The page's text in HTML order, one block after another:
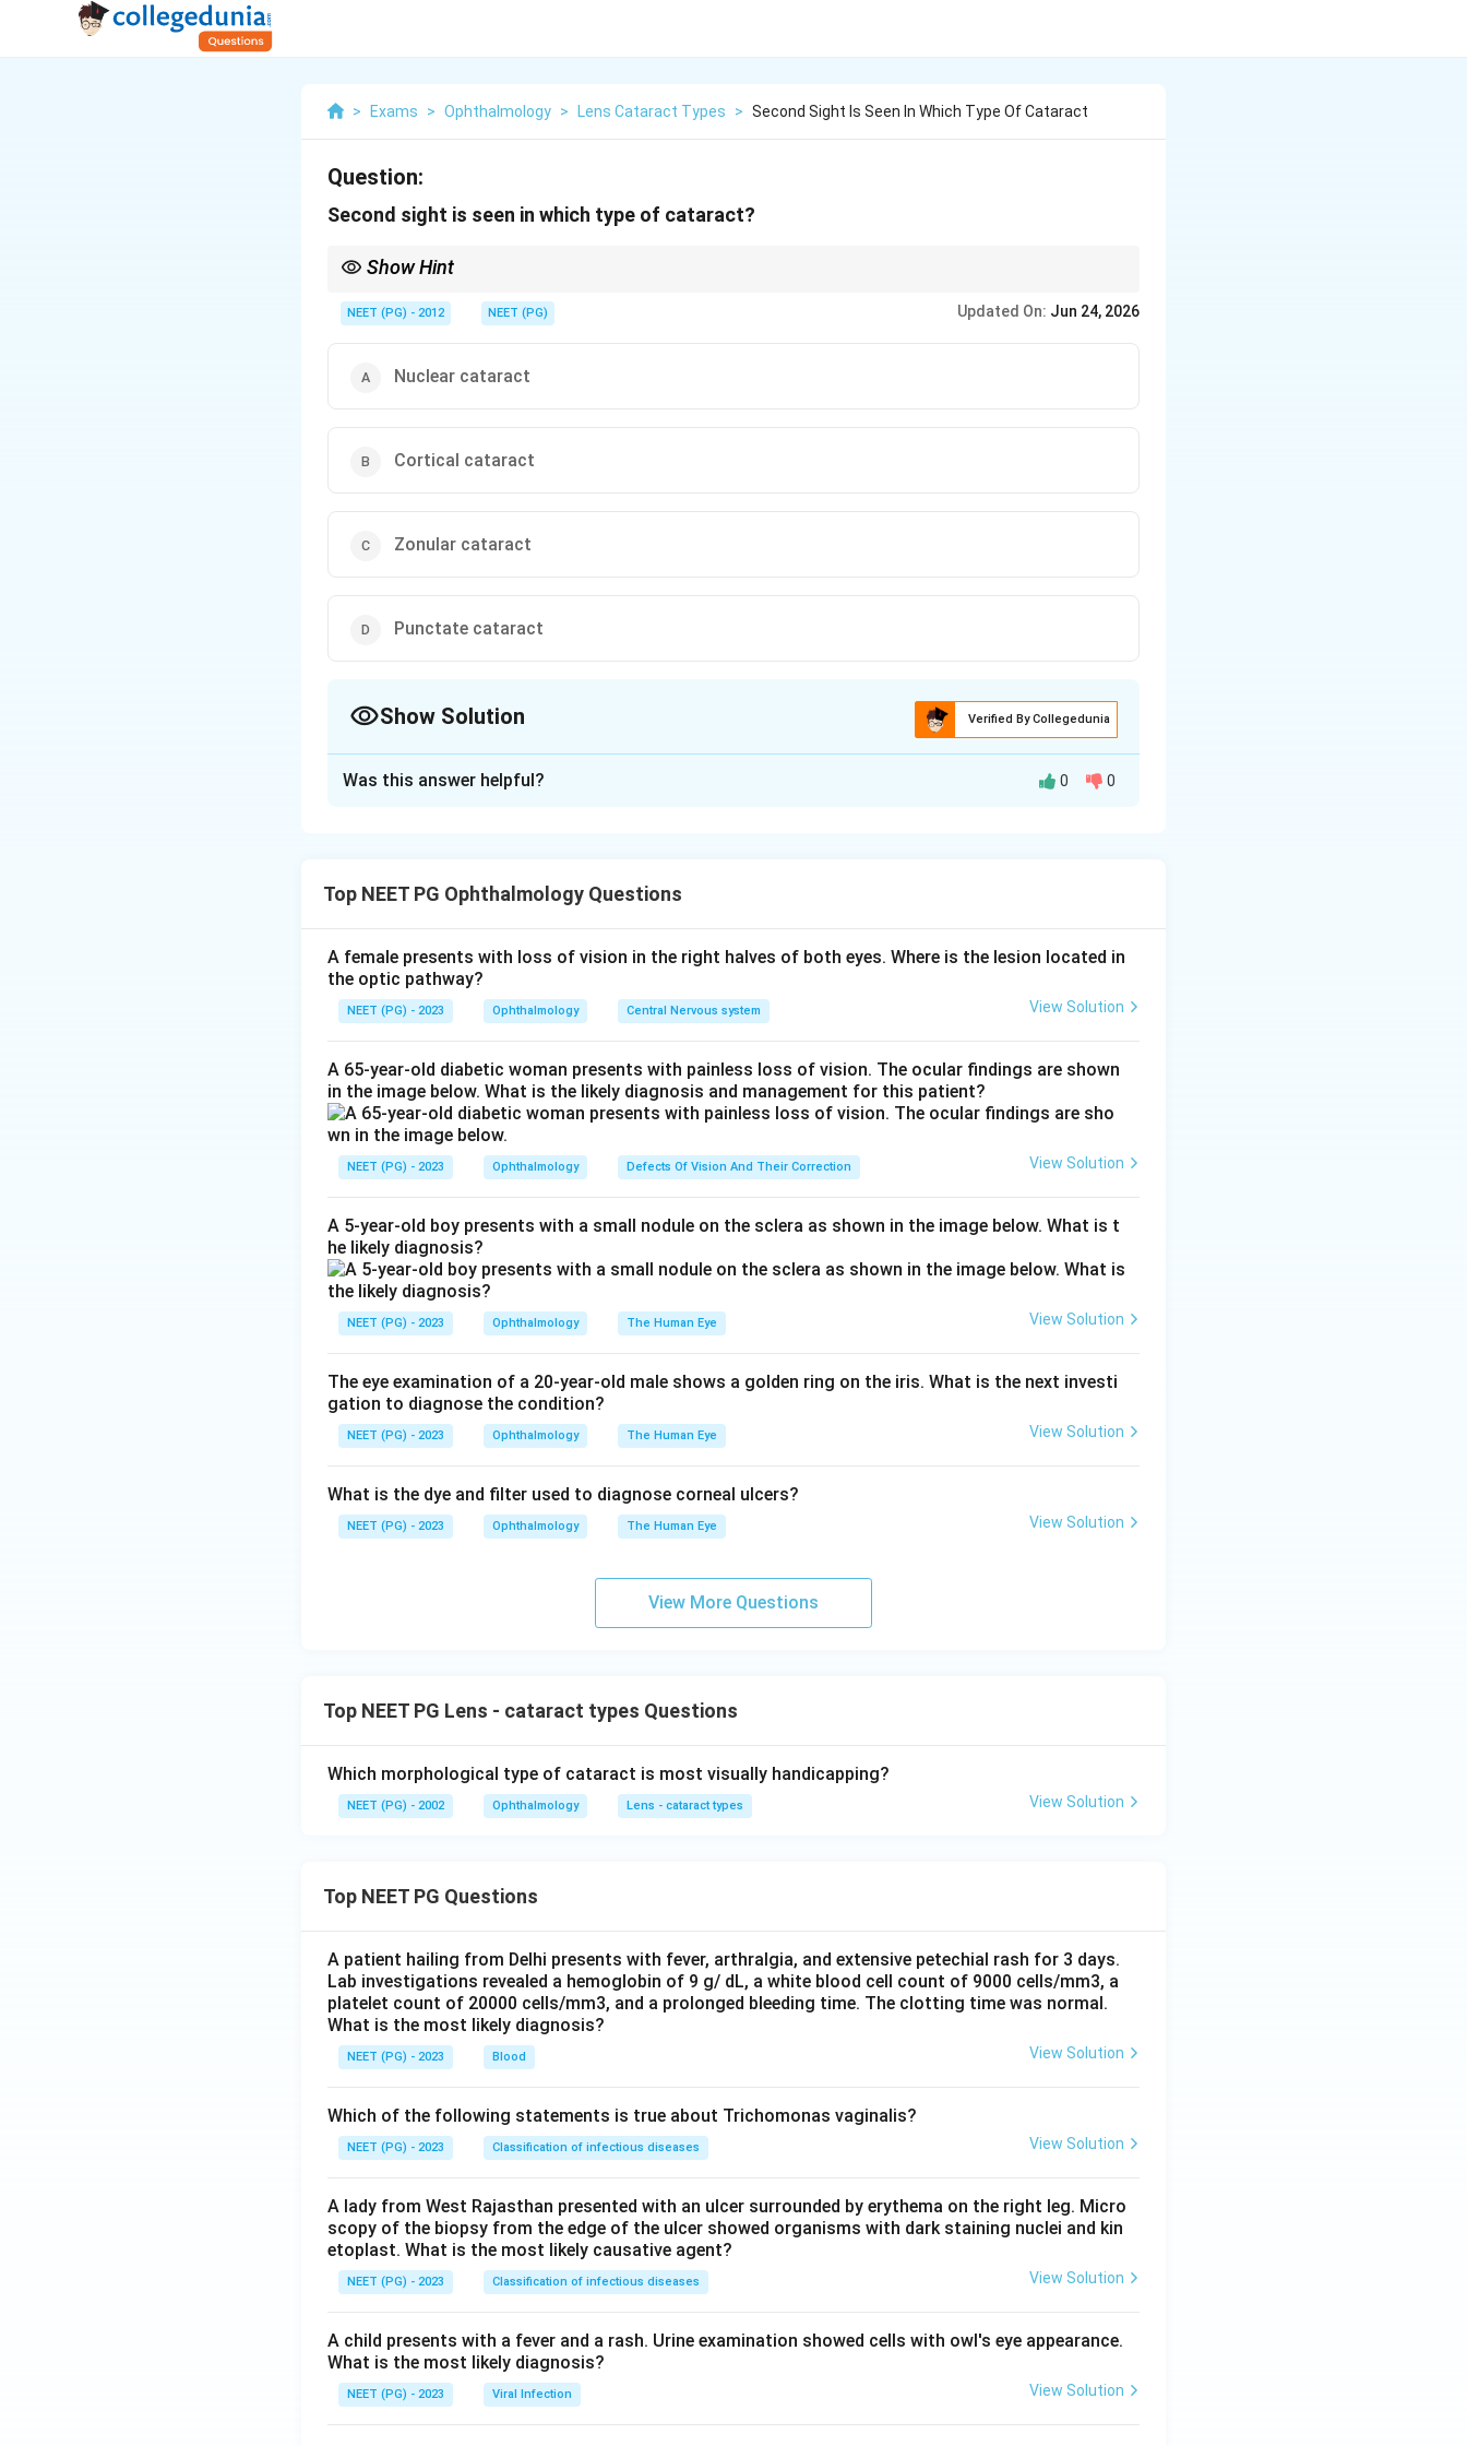
> Exams > Ophthalmology > Lens Cataract Types > Second Sight Is Seen In Which Type Of Cataract
Question:
Second sight is seen in which type of cataract?
Show Hint
NEET (PG) - 2012 NEET (PG) Updated On: Jun 24, 2026
Nuclear cataract
Cortical cataract
Zonular cataract
Punctate cataract
Show Solution Verified By Collegedunia
glasses.
Step 2:The mechanism is an index myopia. As the lens nucleus scleroses and hardens, its refractive
index rises. This increases the converging power of the lens, shifting the eye towards myopia, so
near objects come into focus more easily.
Step 3:This is therefore a feature specific to nuclear sclerotic cataract, making nuclear cataract
the correct answer.
Step 4:Cortical, zonular, and punctate cataracts involve the cortex, the zonular lamellae, or
scattered dot opacities respectively and do not raise the nuclear refractive index, so they do not
Download Solution in PDF
Was this answer helpful? 0 0
Top NEET PG Ophthalmology Questions
A female presents with loss of vision in the right halves of both eyes. Where is the lesion located in
the optic pathway?
NEET (PG) - 2023 Ophthalmology Central Nervous system View Solution
A 65-year-old diabetic woman presents with painless loss of vision. The ocular findings are shown
in the image below. What is the likely diagnosis and management for this patient?
NEET (PG) - 2023 Ophthalmology Defects Of Vision And Their Correction View Solution
A 5-year-old boy presents with a small nodule on the sclera as shown in the image below. What is t
he likely diagnosis?
NEET (PG) - 2023 Ophthalmology The Human Eye View Solution
The eye examination of a 20-year-old male shows a golden ring on the iris. What is the next investi
gation to diagnose the condition?
NEET (PG) - 2023 Ophthalmology The Human Eye View Solution
What is the dye and filter used to diagnose corneal ulcers?
NEET (PG) - 2023 Ophthalmology The Human Eye View Solution
View More Questions
Top NEET PG Lens - cataract types Questions
Which morphological type of cataract is most visually handicapping?
NEET (PG) - 2002 Ophthalmology Lens - cataract types View Solution
Top NEET PG Questions
A patient hailing from Delhi presents with fever, arthralgia, and extensive petechial rash for 3 days.
Lab investigations revealed a hemoglobin of 9 g/ dL, a white blood cell count of 9000 cells/mm3, a
platelet count of 20000 cells/mm3, and a prolonged bleeding time. The clotting time was normal.
What is the most likely diagnosis?
NEET (PG) - 2023 Blood View Solution
Which of the following statements is true about Trichomonas vaginalis?
NEET (PG) - 2023 Classification of infectious diseases View Solution
A lady from West Rajasthan presented with an ulcer surrounded by erythema on the right leg. Micro
scopy of the biopsy from the edge of the ulcer showed organisms with dark staining nuclei and kin
etoplast. What is the most likely causative agent?
NEET (PG) - 2023 Classification of infectious diseases View Solution
A child presents with a fever and a rash. Urine examination showed cells with owl's eye appearance.
What is the most likely diagnosis?
NEET (PG) - 2023 Viral Infection View Solution